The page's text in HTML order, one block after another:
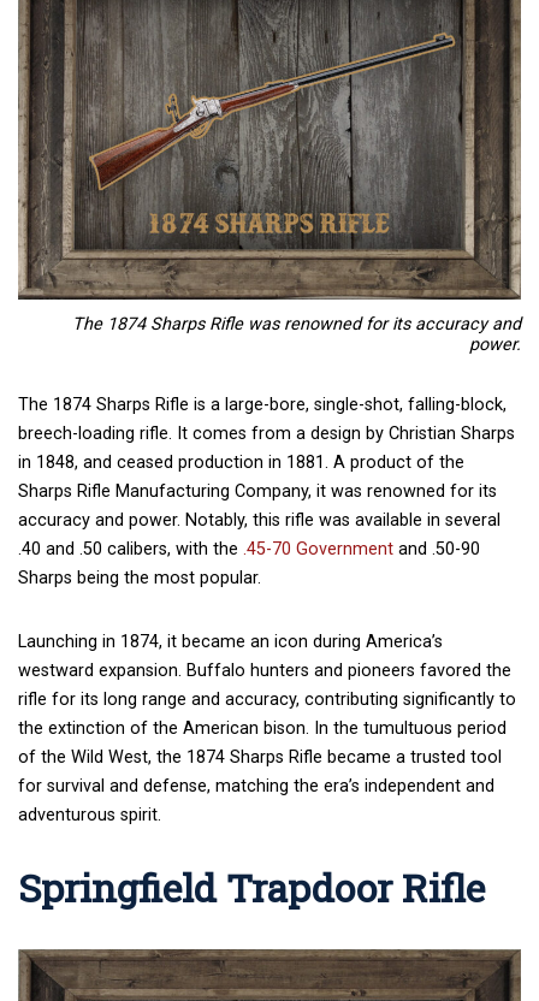
The 1874 Sharps Rifle was renowned for its accuracy and
power.
The 1874 Sharps Rifle is a large-bore, single-shot, falling-block,
breech-loading rifle. It comes from a design by Christian Sharps
in 1848, and ceased production in 1881. A product of the
Sharps Rifle Manufacturing Company, it was renowned for its
accuracy and power. Notably, this rifle was available in several
.40 and .50 calibers, with the .45-70 Government and .50-90
Sharps being the most popular.
Launching in 1874, it became an icon during America’s
westward expansion. Buffalo hunters and pioneers favored the
rifle for its long range and accuracy, contributing significantly to
the extinction of the American bison. In the tumultuous period
of the Wild West, the 1874 Sharps Rifle became a trusted tool
for survival and defense, matching the era’s independent and
adventurous spirit.
Springfield Trapdoor Rifle